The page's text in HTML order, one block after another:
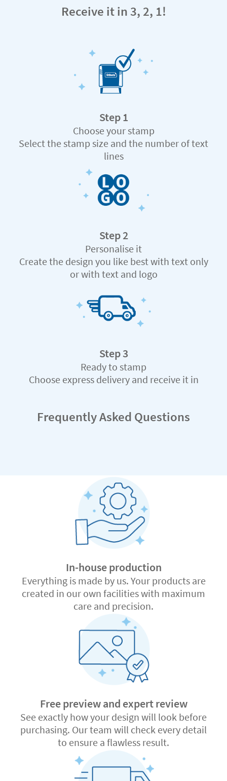
Receive it in 3, 2, 1!
Step 1
Choose your stamp
Select the stamp size and the number of text
lines
Step 2
Personalise it
Create the design you like best with text only
or with text and logo
Step 3
Ready to stamp
Choose express delivery and receive it in
Frequently Asked Questions
In-house production
Everything is made by us. Your products are
created in our own facilities with maximum
care and precision.
Free preview and expert review
See exactly how your design will look before
purchasing. Our team will check every detail
to ensure a flawless result.